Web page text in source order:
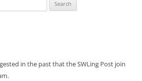
in the past that the SWLing Post join